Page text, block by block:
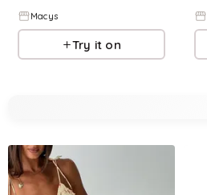
Macys
Try it on